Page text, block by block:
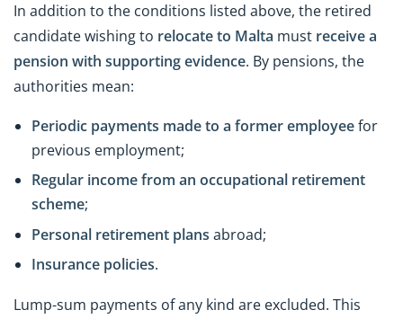
In addition to the conditions listed above, the retired
candidate wishing to relocate to Malta must receive a
pension with supporting evidence. By pensions, the
authorities mean:
Periodic payments made to a former employeefor
previous employment;
Regular income from an occupational retirement
scheme;
Personal retirement plans abroad;
Insurance policies.
Lump-sum payments of any kind are excluded. This